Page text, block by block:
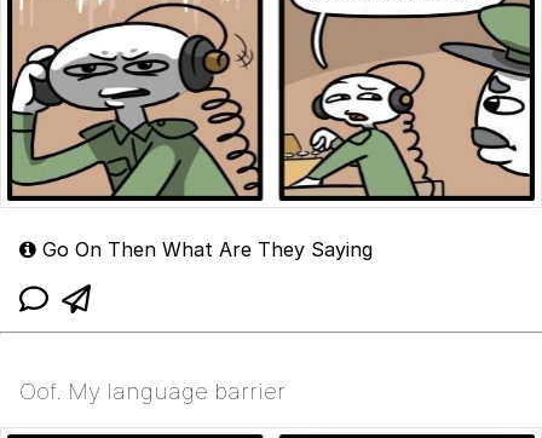
Go On Then What Are They Saying
Oof. My language barrier